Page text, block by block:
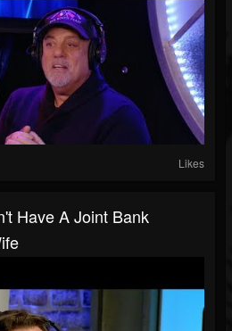
Likes
Have A Joint Bank